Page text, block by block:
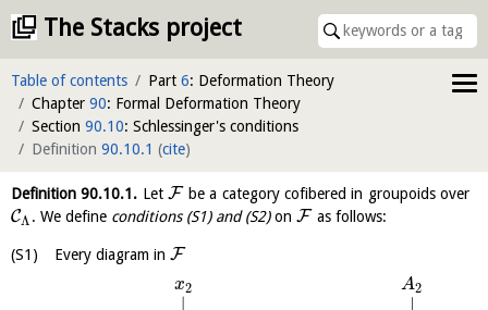
The Stacks project
Table of contents Part 6: Deformation Theory
Chapter 90: Formal Deformation Theory
Section 90.10: Schlessinger's conditions
Definition 90.10.1 (cite)
Definition90.10.1. LetF be a category cofibered in groupoids over
CΛ . We define conditions (S1) and (S2)onF as follows:
Every diagram in F
x2 A2